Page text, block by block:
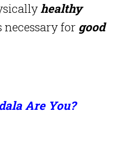
healthy
for good
Are You?